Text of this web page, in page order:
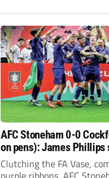
AFC Stoneham 0-0
on pens): James Phillips
resilient Purples clinch
Clutching the FA Vase,